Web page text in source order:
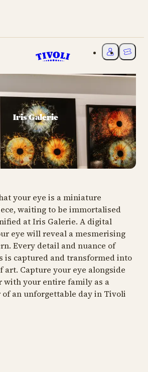
language My Tivoli
Iris Galerie
your eye is a miniature
waiting to be immortalised
at Iris Galerie. A digital
eye will reveal a mesmerising
Every detail and nuance of
is captured and transformed into
art. Capture your eye alongside
with your entire family as a
an unforgettable day in Tivoli